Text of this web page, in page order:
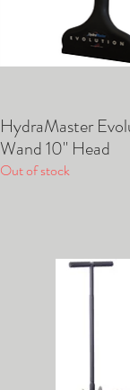
Quick View
HydraMaster
Wand 10" Head
Out of stock